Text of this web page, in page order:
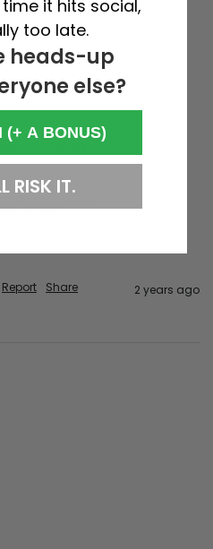
T-Shirt
happy with it.
friends? Yes
Report Share 2 years ago
it hits social,
too late.
heads-up
else?
(+ A BONUS)
RISK IT.